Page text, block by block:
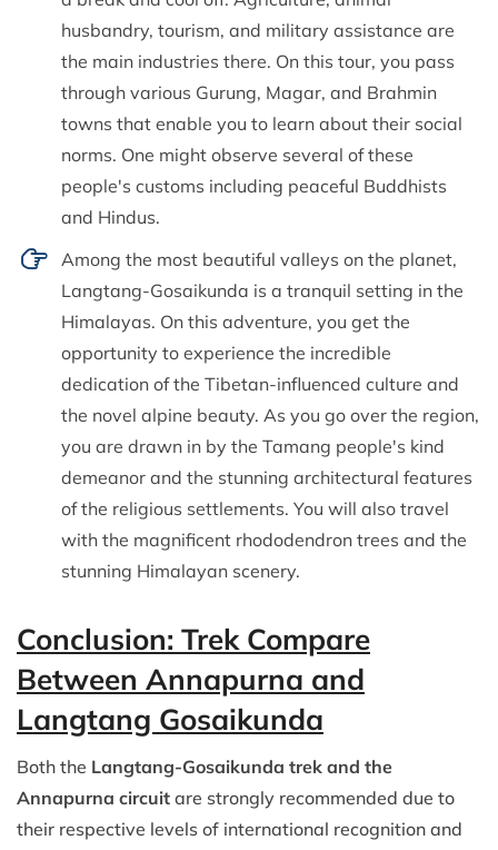
husbandry, tourism, and military assistance are
the main industries there. On this tour, you pass
through various Gurung, Magar, and Brahmin
towns that enable you to learn about their social
norms. One might observe several of these
people's customs including peaceful Buddhists
and Hindus.
Among the most beautiful valleys on the planet,
Langtang-Gosaikunda is a tranquil setting in the
Himalayas. On this adventure, you get the
opportunity to experience the incredible
dedication of the Tibetan-influenced culture and
the novel alpine beauty. As you go over the region,
you are drawn in by the Tamang people's kind
demeanor and the stunning architectural features
of the religious settlements. You will also travel
with the magnificent rhododendron trees and the
stunning Himalayan scenery.
Conclusion: Trek Compare
Between Annapurna and
Langtang Gosaikunda
Both the Langtang-Gosaikunda trek and the
Annapurna circuit are strongly recommended due to
their respective levels of international recognition and